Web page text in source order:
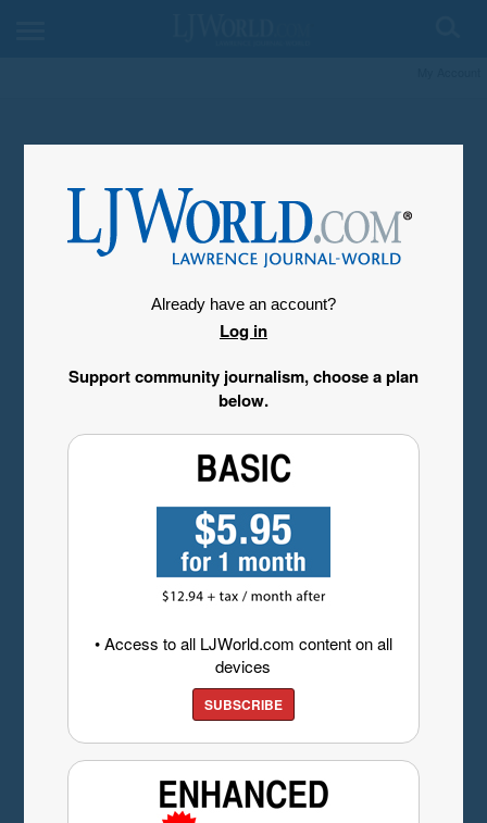
Already have an account?
Log in
Support community journalism, choose a plan
below.
• Access to all LJWorld.com content on all
devices
SUBSCRIBE